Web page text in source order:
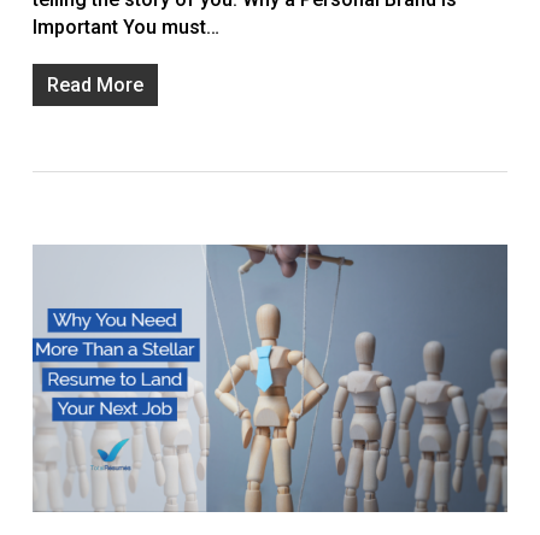
Important You must…
Read More